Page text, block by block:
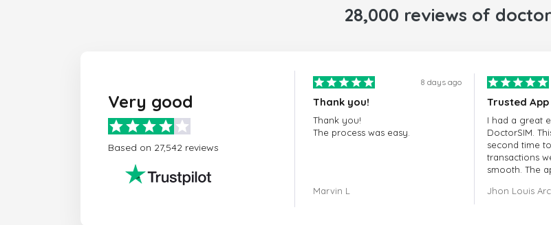
28,000 reviews of
Very good
Based on 27,542 reviews
8 days ago
Thank you!
Thank you!
The process was easy.
Marvin L
Trusted
I had a great
DoctorSIM.
second time
transactions
smooth. The
very
Jhon Louis